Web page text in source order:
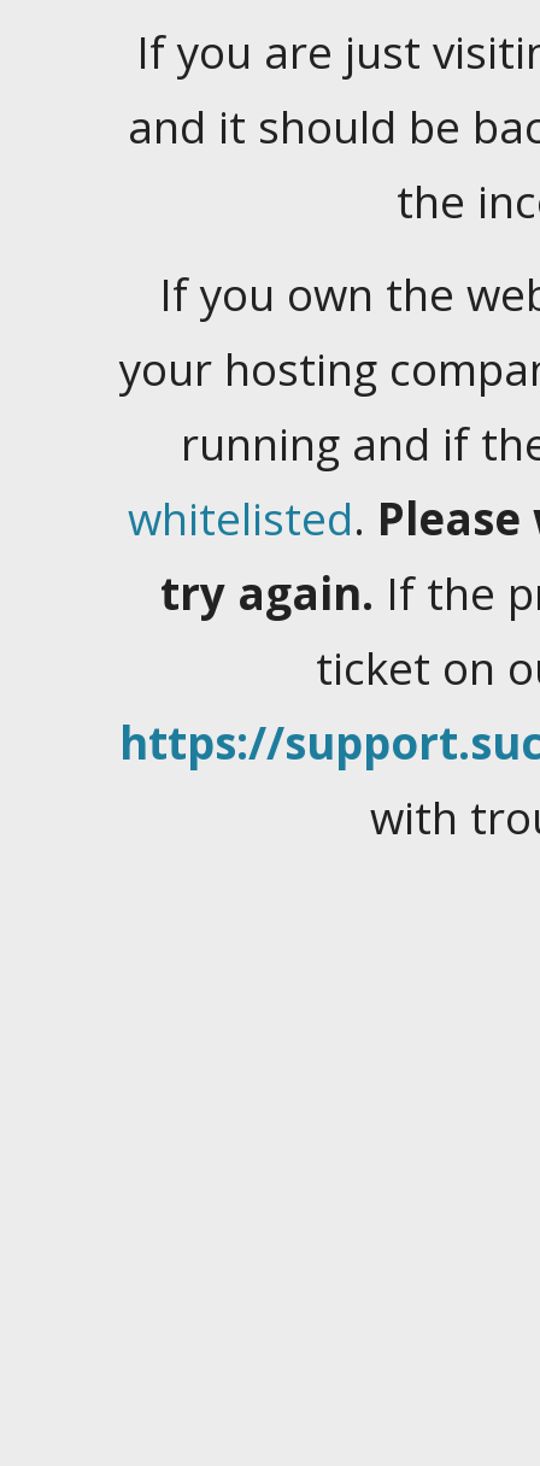
If you are just
and it should be
the
If you own the
your hosting
running and if
whitelisted.
try again. If the
ticket on
https://
with